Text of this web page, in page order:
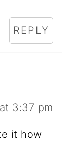
REPLY
3:37 pm
it how